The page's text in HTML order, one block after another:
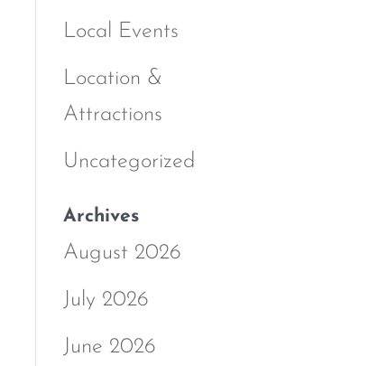
Local Events
Location &
Attractions
Uncategorized
Archives
August 2026
July 2026
June 2026